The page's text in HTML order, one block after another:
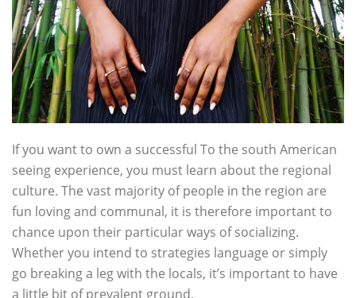
If you want to own a successful To the south American
seeing experience, you must learn about the regional
culture. The vast majority of people in the region are
fun loving and communal, it is therefore important to
chance upon their particular ways of socializing.
Whether you intend to strategies language or simply
go breaking a leg with the locals, it’s important to have
a little bit of prevalent ground.